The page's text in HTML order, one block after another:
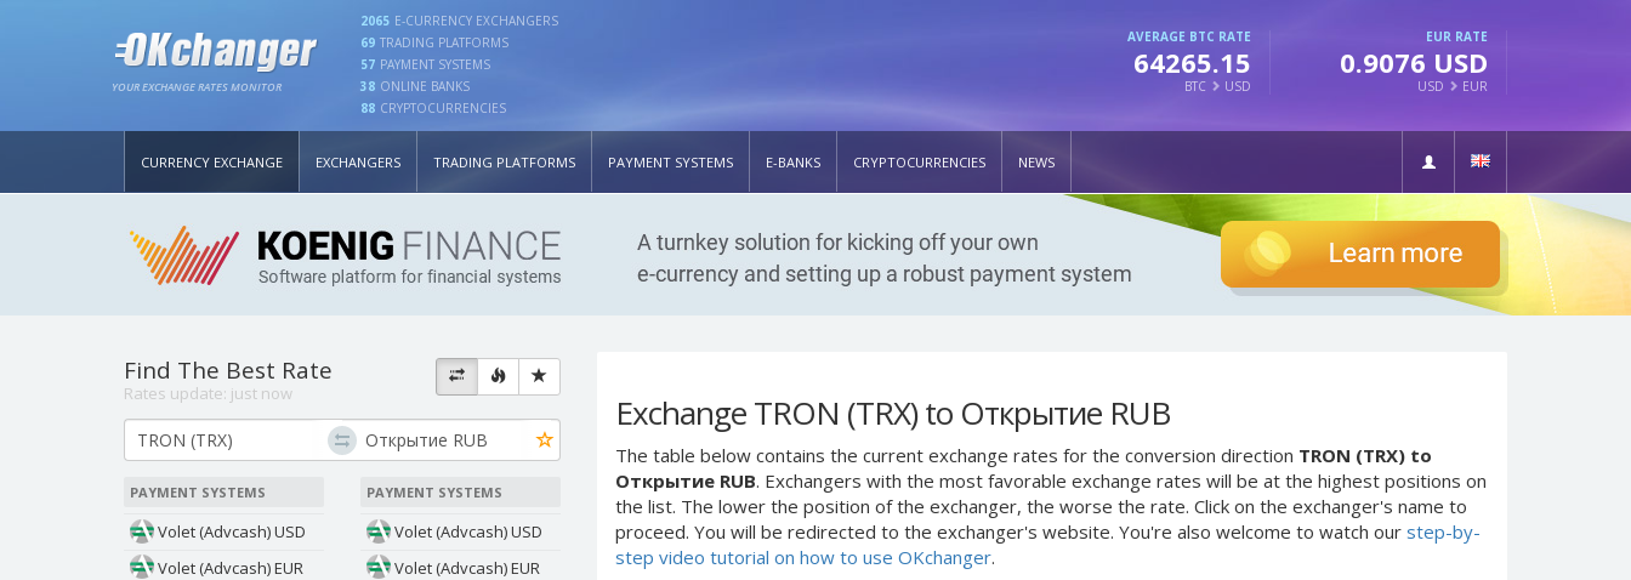
YOUR EXCHANGE RATES MONITOR
2065 E-CURRENCY EXCHANGERS
69 TRADING PLATFORMS
57 PAYMENT SYSTEMS
38 ONLINE BANKS
88 CRYPTOCURRENCIES
AVERAGE BTC RATE
64265.15
BTC USD
EUR RATE
0.9076 USD
USD EUR
CURRENCY EXCHANGE EXCHANGERS TRADING PLATFORMS PAYMENT SYSTEMS E-BANKS CRYPTOCURRENCIES NEWS
Exchange TRON (TRX) to Открытие RUB
The table below contains the current exchange rates for the conversion direction TRON (TRX) to
Открытие RUB. Exchangers with the most favorable exchange rates will be at the highest positions on
the list. The lower the position of the exchanger, the worse the rate. Click on the exchanger's name to
proceed. You will be redirected to the exchanger's website. You're also welcome to watch our step-by-
step video tutorial on how to use OKchanger.
Find The Best Rate
Rates update: just now
PAYMENT SYSTEMS
Volet (Advcash) USD
Volet (Advcash) EUR
PAYMENT SYSTEMS
Volet (Advcash) USD
Volet (Advcash) EUR